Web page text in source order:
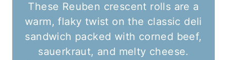
These Reuben crescent rolls are a
warm, flaky twist on the classic deli
sandwich packed with corned beef,
sauerkraut, and melty cheese.